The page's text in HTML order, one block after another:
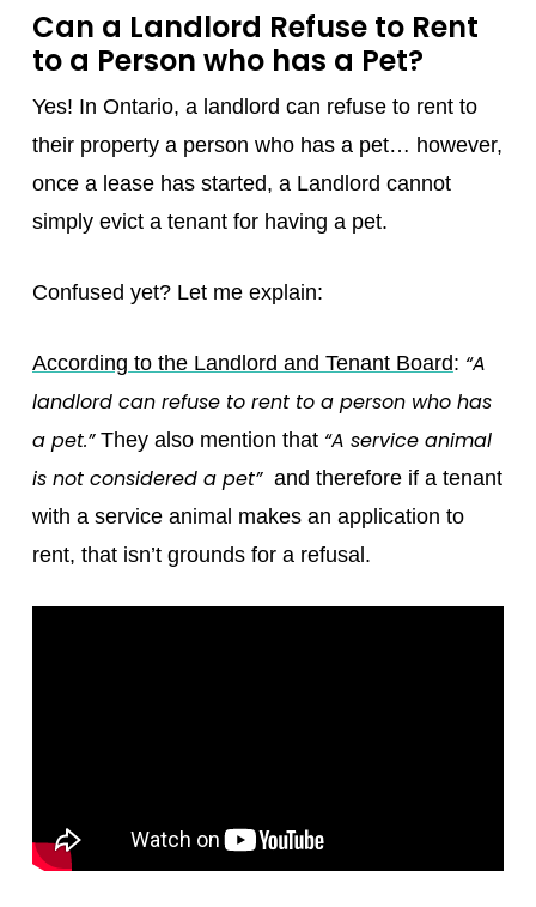
Can a Landlord Refuse to Rent
to a Person who has a Pet?
Yes! In Ontario, a landlord can refuse to rent to
their property a person who has a pet… however,
once a lease has started, a Landlord cannot
simply evict a tenant for having a pet.
Confused yet? Let me explain:
According to the Landlord and Tenant Board: “A
landlord can refuse to rent to a person who has
a pet.”They also mention that “A service animal
is not considered a pet”and therefore if a tenant
with a service animal makes an application to
rent, that isn’t grounds for a refusal.